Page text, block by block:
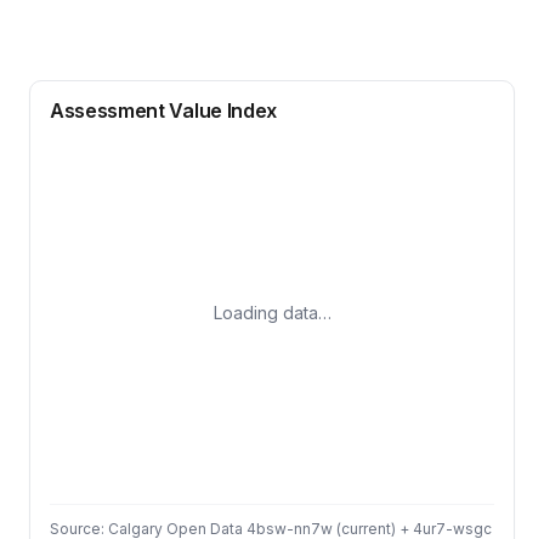
Assessment Value Index
Loading data…
Source: Calgary Open Data 4bsw-nn7w (current) + 4ur7-wsgc